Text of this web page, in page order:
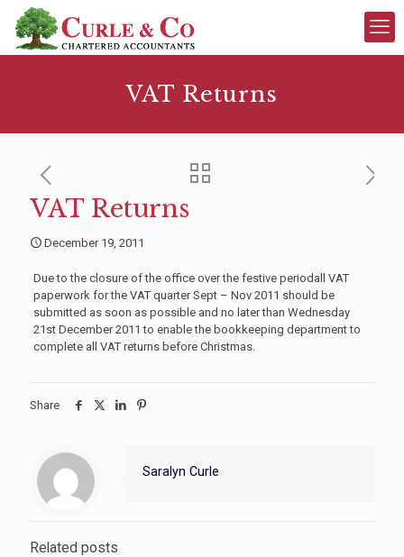
VAT Returns
VAT Returns
December 19, 2011
Due to the closure of the office over the festive periodall VAT
paperwork for the VAT quarter Sept – Nov 2011 should be
submitted as soon as possible and no later than Wednesday
21st December 2011 to enable the bookkeeping department to
complete all VAT returns before Christmas.
Share
Saralyn Curle
Related posts